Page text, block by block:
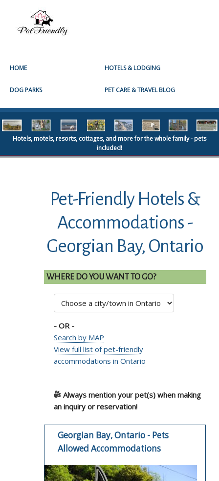
HOME HOTELS & LODGING
DOG PARKS PET CARE & TRAVEL BLOG
Hotels, motels, resorts, cottages, and more for the whole family - pets
included!
Pet-Friendly Hotels &
Accommodations -
Georgian Bay, Ontario
WHERE DO YOU WANT TO GO?
- OR -
Search by MAP
View full list of pet-friendly
accommodations in Ontario
Always mention your pet(s) when making
an inquiry or reservation!
Georgian Bay, Ontario - Pets
Allowed Accommodations